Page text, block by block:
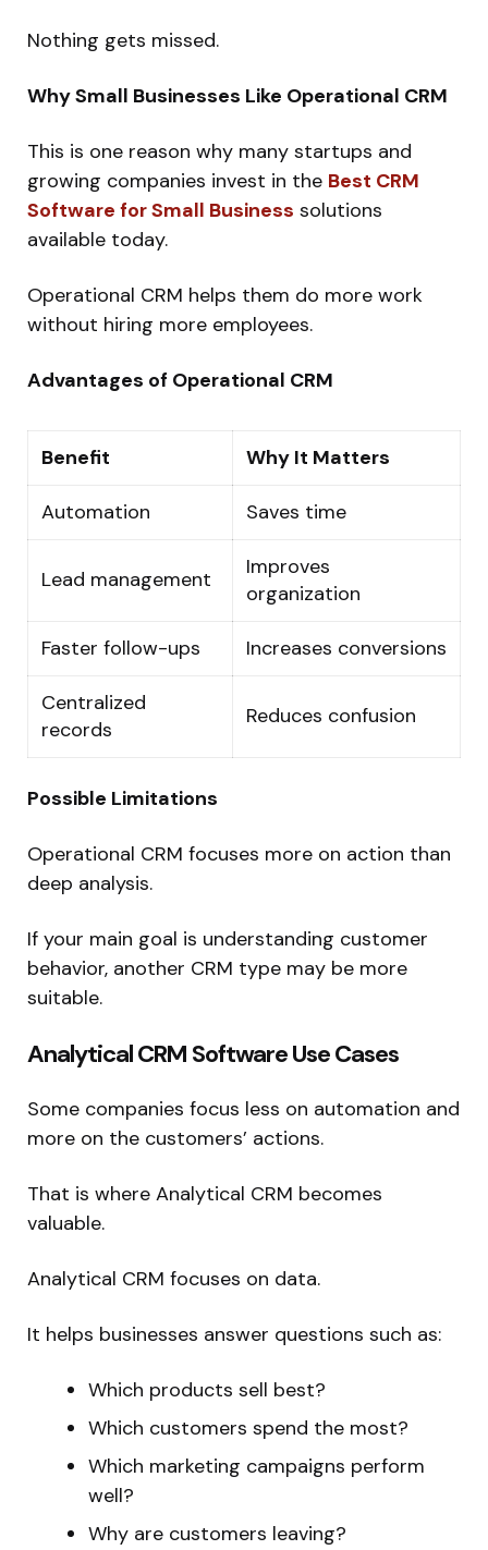
Nothing gets missed.
Why Small Businesses Like Operational CRM
This is one reason why many startups and
growing companies invest in the Best CRM
Software for Small Business solutions
available today.
Operational CRM helps them do more work
without hiring more employees.
Advantages of Operational CRM
Benefit Why It Matters
Automation Saves time
Lead management
Improves
organization
Faster follow-ups Increases conversions
Centralized
records
Reduces confusion
Possible Limitations
Operational CRM focuses more on action than
deep analysis.
If your main goal is understanding customer
behavior, another CRM type may be more
suitable.
Analytical CRM Software Use Cases
Some companies focus less on automation and
more on the customers’ actions.
That is where Analytical CRM becomes
valuable.
Analytical CRM focuses on data.
It helps businesses answer questions such as:
Which products sell best?
Which customers spend the most?
Which marketing campaigns perform
well?
Why are customers leaving?